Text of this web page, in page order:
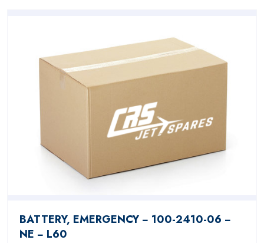
BATTERY, EMERGENCY − 100-2410-06 −
NE − L60